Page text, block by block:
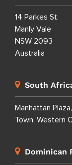
14 Parkes St.
Manly Vale
NSW 2093
Australia
South
Manhattan
Town, Western
Dominican